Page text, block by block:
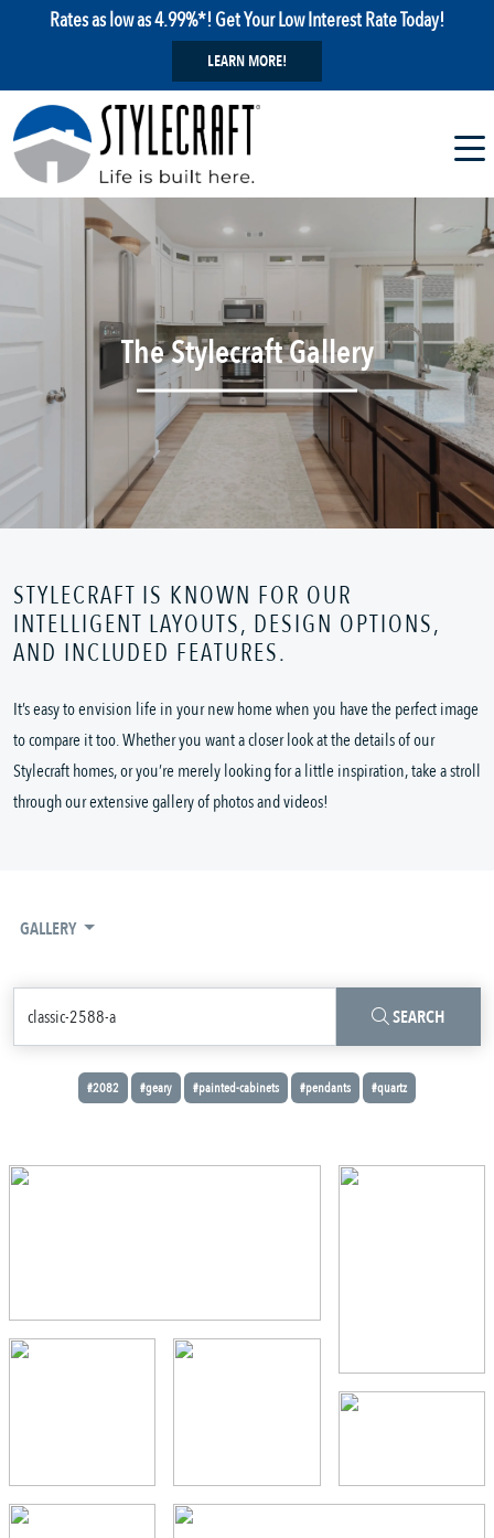
Rates as low as 4.99%*! Get Your Low Interest Rate Today!
LEARN MORE!
The Stylecraft Gallery
STYLECRAFT IS KNOWN FOR OUR
INTELLIGENT LAYOUTS, DESIGN OPTIONS,
AND INCLUDED FEATURES.
It’s easy to envision life in your new home when you have the perfect image
to compare it too. Whether you want a closer look at the details of our
Stylecraft homes, or you’re merely looking for a little inspiration, take a stroll
through our extensive gallery of photos and videos!
GALLERY
SEARCH
#2082 #geary #painted-cabinets #pendants #quartz